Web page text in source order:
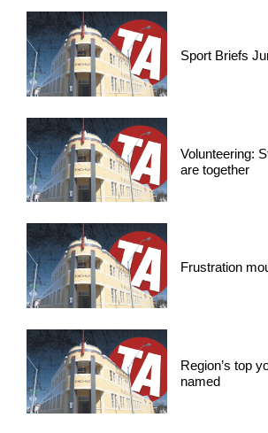
Sport Briefs
Volunteering:
are together
Frustration
Region’s top
named